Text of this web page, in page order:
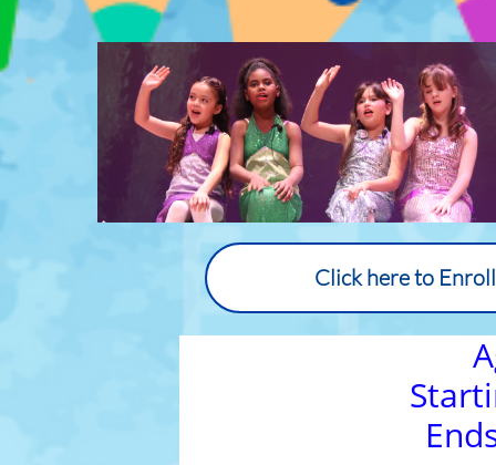
Click here to